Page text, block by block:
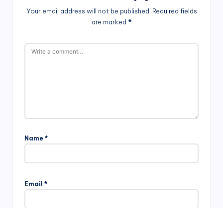
Your email address will not be published. Required fields
are marked *
Name *
Email *